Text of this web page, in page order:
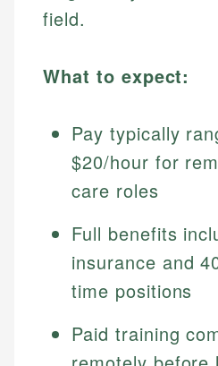
field.
What to expect:
Pay typically
$20/hour for
care roles
Full benefits
insurance and
time positions
Paid training